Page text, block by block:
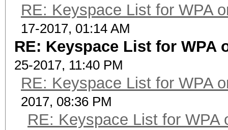
RE: Keyspace List for WPA
17-2017, 01:14 AM
RE: Keyspace List for WPA
25-2017, 11:40 PM
RE: Keyspace List for WPA
2017, 08:36 PM
RE: Keyspace List for WPA